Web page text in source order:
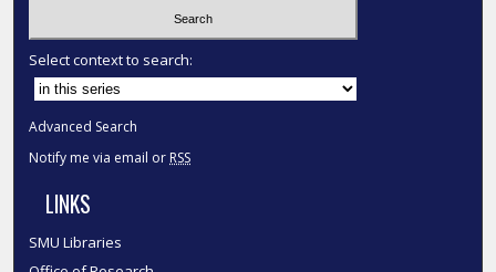
Select context to search:
Advanced Search
Notify me via email or RSS
LINKS
SMU Libraries